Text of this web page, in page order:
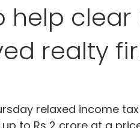
help
realty
relaxed income